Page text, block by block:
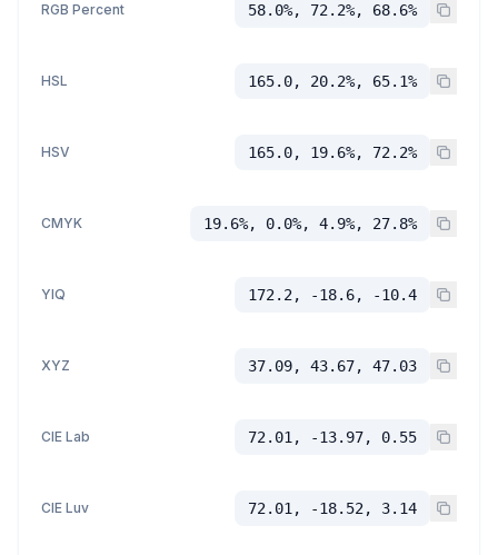
RGB Percent 58.0%, 72.2%, 68.6%
HSL 165.0, 20.2%, 65.1%
HSV 165.0, 19.6%, 72.2%
CMYK 19.6%, 0.0%, 4.9%, 27.8%
YIQ 172.2, -18.6, -10.4
XYZ 37.09, 43.67, 47.03
CIE Lab 72.01, -13.97, 0.55
CIE Luv 72.01, -18.52, 3.14